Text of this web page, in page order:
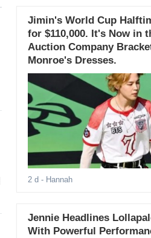
Jimin's World Cup
for $110,000. It's Now in
Auction Company
Monroe's Dresses.
2 d - Hannah
Jennie Headlines
With Powerful